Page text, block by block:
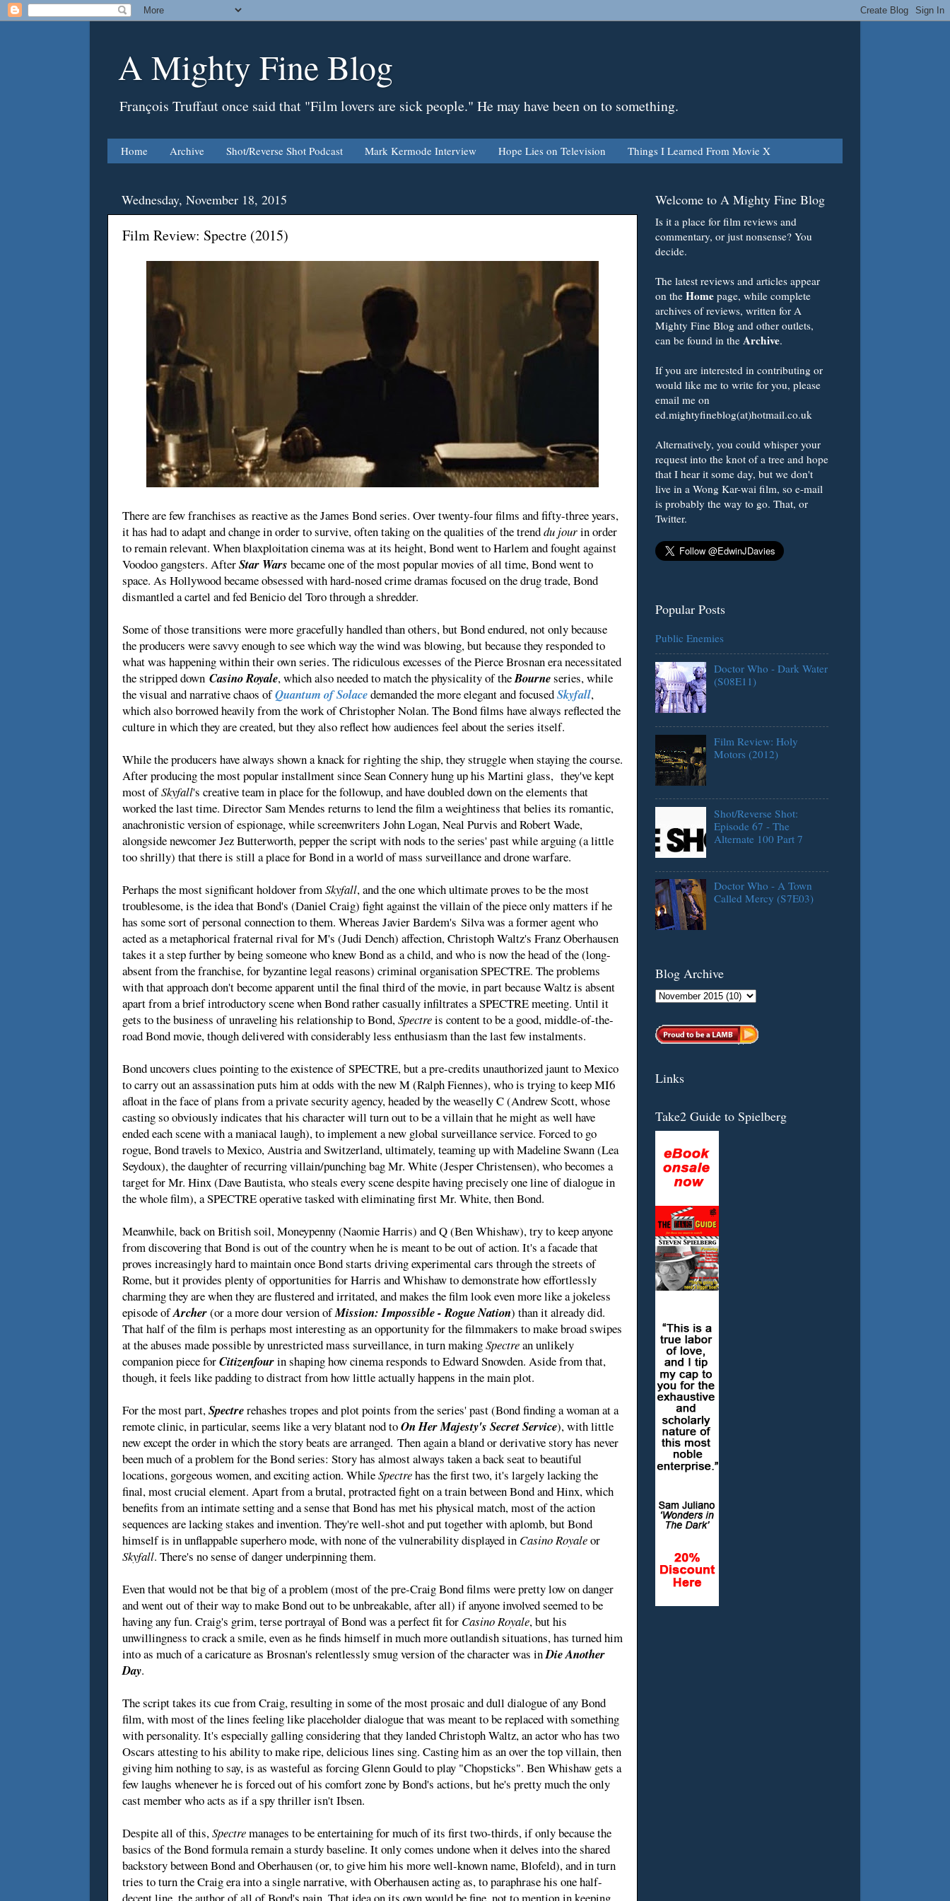
A Mighty Fine Blog
François Truffaut once said that "Film lovers are sick people." He may have been on to something.
Home Archive Shot/Reverse Shot Podcast Mark Kermode Interview Hope Lies on Television Things I Learned From Movie X
Wednesday, November 18, 2015
Film Review: Spectre (2015)
There are few franchises as reactive as the James Bond series. Over twenty-four films and fifty-three years,
it has had to adapt and change in order to survive, often taking on the qualities of the trenddu jourin order
to remain relevant. When blaxploitation cinema was at its height, Bond went to Harlem and fought against
Voodoo gangsters. AfterStar Wars became one of the most popular movies of all time, Bond went to
space. As Hollywood became obsessed with hard-nosed crime dramas focused on the drug trade, Bond
dismantled a cartel and fed Benicio del Toro through a shredder.
Some of those transitions were more gracefully handled than others, but Bond endured, not only because
the producers were savvy enough to see which way the wind was blowing, but because they responded to
what was happening within their own series. The ridiculous excesses of the Pierce Brosnan era necessitated
the stripped down Casino Royale, which also needed to match the physicality of theBourneseries, while
the visual and narrative chaos ofQuantum of Solacedemanded the more elegant and focusedSkyfall,
which also borrowed heavily from the work of Christopher Nolan. The Bond films have always reflected the
culture in which they are created, but they also reflect how audiences feel about the series itself.
While the producers have always shown a knack for righting the ship, they struggle when staying the course.
After producing the most popular installment since Sean Connery hung up his Martini glass, they've kept
most ofSkyfall's creative team in place for the followup, and have doubled down on the elements that
worked the last time. Director Sam Mendes returns to lend the film a weightiness that belies its romantic,
anachronistic version of espionage, while screenwriters John Logan, Neal Purvis and Robert Wade,
alongside newcomer Jez Butterworth, pepper the script with nods to the series' past while arguing (a little
too shrilly) that there is still a place for Bond in a world of mass surveillance and drone warfare.
Perhaps the most significant holdover fromSkyfall, and the one which ultimate proves to be the most
troublesome, is the idea that Bond's (Daniel Craig) fight against the villain of the piece only matters if he
has some sort of personal connection to them. Whereas Javier Bardem's Silva was a former agent who
acted as a metaphorical fraternal rival for M's (Judi Dench) affection, Christoph Waltz's Franz Oberhausen
takes it a step further by being someone who knew Bond as a child, and who is now the head of the (long-
absent from the franchise, for byzantine legal reasons) criminal organisation SPECTRE. The problems
with that approach don't become apparent until the final third of the movie, in part because Waltz is absent
apart from a brief introductory scene when Bond rather casually infiltrates a SPECTRE meeting. Until it
gets to the business of unraveling his relationship to Bond,Spectreis content to be a good, middle-of-the-
road Bond movie, though delivered with considerably less enthusiasm than the last few instalments.
Bond uncovers clues pointing to the existence of SPECTRE, but a pre-credits unauthorized jaunt to Mexico
to carry out an assassination puts him at odds with the new M (Ralph Fiennes), who is trying to keep MI6
afloat in the face of plans from a private security agency, headed by the weaselly C (Andrew Scott, whose
casting so obviously indicates that his character will turn out to be a villain that he might as well have
ended each scene with a maniacal laugh), to implement a new global surveillance service. Forced to go
rogue, Bond travels to Mexico, Austria and Switzerland, ultimately, teaming up with Madeline Swann (Lea
Seydoux), the daughter of recurring villain/punching bag Mr. White (Jesper Christensen), who becomes a
target for Mr. Hinx (Dave Bautista, who steals every scene despite having precisely one line of dialogue in
the whole film), a SPECTRE operative tasked with eliminating first Mr. White, then Bond.
Meanwhile, back on British soil, Moneypenny (Naomie Harris) and Q (Ben Whishaw), try to keep anyone
from discovering that Bond is out of the country when he is meant to be out of action. It's a facade that
proves increasingly hard to maintain once Bond starts driving experimental cars through the streets of
Rome, but it provides plenty of opportunities for Harris and Whishaw to demonstrate how effortlessly
charming they are when they are flustered and irritated, and makes the film look even more like a jokeless
episode ofArcher(or a more dour version ofMission: Impossible - Rogue Nation) than it already did.
That half of the film is perhaps most interesting as an opportunity for the filmmakers to make broad swipes
at the abuses made possible by unrestricted mass surveillance, in turn makingSpectrean unlikely
companion piece forCitizenfourin shaping how cinema responds to Edward Snowden. Aside from that,
though, it feels like padding to distract from how little actually happens in the main plot.
For the most part,Spectrerehashes tropes and plot points from the series' past (Bond finding a woman at a
remote clinic, in particular, seems like a very blatant nod toOn Her Majesty's Secret Service), with little
new except the order in which the story beats are arranged. Then again a bland or derivative story has never
been much of a problem for the Bond series: Story has almost always taken a back seat to beautiful
locations, gorgeous women, and exciting action. WhileSpectrehas the first two, it's largely lacking the
final, most crucial element. Apart from a brutal, protracted fight on a train between Bond and Hinx, which
benefits from an intimate setting and a sense that Bond has met his physical match, most of the action
sequences are lacking stakes and invention. They're well-shot and put together with aplomb, but Bond
himself is in unflappable superhero mode, with none of the vulnerability displayed in Casino Royaleor
Skyfall. There's no sense of danger underpinning them.
Even that would not be that big of a problem (most of the pre-Craig Bond films were pretty low on danger
and went out of their way to make Bond out to be unbreakable, after all) if anyone involved seemed to be
having any fun. Craig's grim, terse portrayal of Bond was a perfect fit for Casino Royale, but his
unwillingness to crack a smile, even as he finds himself in much more outlandish situations, has turned him
into as much of a caricature as Brosnan's relentlessly smug version of the character was inDie Another
Day.
The script takes its cue from Craig, resulting in some of the most prosaic and dull dialogue of any Bond
film, with most of the lines feeling like placeholder dialogue that was meant to be replaced with something
with personality. It's especially galling considering that they landed Christoph Waltz, an actor who has two
Oscars attesting to his ability to make ripe, delicious lines sing. Casting him as an over the top villain, then
giving him nothing to say, is as wasteful as forcing Glenn Gould to play "Chopsticks". Ben Whishaw gets a
few laughs whenever he is forced out of his comfort zone by Bond's actions, but he's pretty much the only
cast member who acts as if a spy thriller isn't Ibsen.
Despite all of this,Spectremanages to be entertaining for much of its first two-thirds, if only because the
basics of the Bond formula remain a sturdy baseline. It only comes undone when it delves into the shared
backstory between Bond and Oberhausen (or, to give him his more well-known name, Blofeld), and in turn
tries to turn the Craig era into a single narrative, with Oberhausen acting as, to paraphrase his one half-
decent line, the author of all of Bond's pain. That idea on its own would be fine, not to mention in keeping
Welcome to A Mighty Fine Blog
Is it a place for film reviews and
commentary, or just nonsense? You
decide.
The latest reviews and articles appear
on the Home page, while complete
archives of reviews, written for A
Mighty Fine Blog and other outlets,
can be found in the Archive.
If you are interested in contributing or
would like me to write for you, please
email me on
ed.mightyfineblog(at)hotmail.co.uk
Alternatively, you could whisper your
request into the knot of a tree and hope
that I hear it some day, but we don't
live in a Wong Kar-wai film, so e-mail
is probably the way to go. That, or
Twitter.
Popular Posts
Public Enemies
Doctor Who - Dark Water
(S08E11)
Film Review: Holy
Motors (2012)
Shot/Reverse Shot:
Episode 67 - The
Alternate 100 Part 7
Doctor Who - A Town
Called Mercy (S7E03)
Blog Archive
Links
Take2 Guide to Spielberg